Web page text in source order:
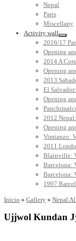
Nepal
Paris
Miscellany
Activity wall
2016/17
Opening
2014 A
Opening
2013
El
Opening
2012
Opening
Vimianzo:
2011
Blainville:
Barcelona:
Barcelona:
1997
Inicio » Gallery » Nepal
Ujjwol Kundan